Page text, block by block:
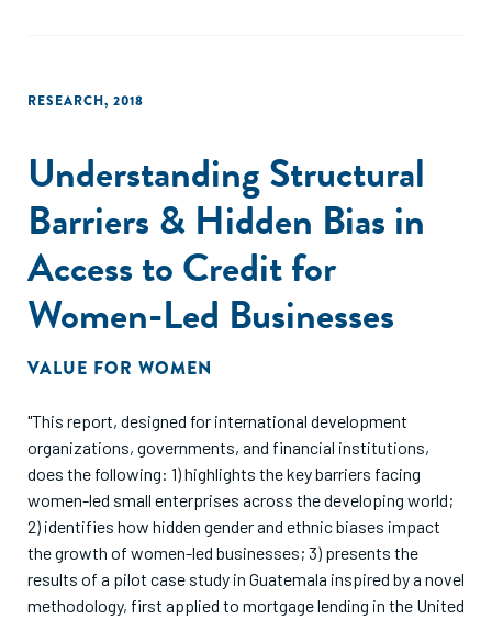
RESEARCH, 2018
Understanding Structural
Barriers & Hidden Bias in
Access to Credit for
Women-Led Businesses
VALUE FOR WOMEN
"This report, designed for international development
organizations, governments, and financial institutions,
does the following: 1) highlights the key barriers facing
women-led small enterprises across the developing world;
2) identifies how hidden gender and ethnic biases impact
the growth of women-led businesses; 3) presents the
results of a pilot case study in Guatemala inspired by a novel
methodology, first applied to mortgage lending in the United